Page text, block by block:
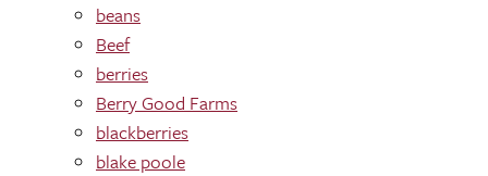
beans
Beef
berries
Berry Good Farms
blackberries
blake poole